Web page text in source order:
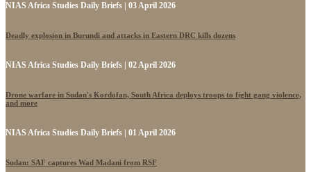
NIAS Africa Studies Daily Briefs | 03 April 2026
Deadly explosion in Burundi and attacks in Eastern DRC kills dozens
NIAS Africa Studies Daily Briefs | 02 April 2026
Drone warfare in Sudan's Kordofan, South Africa deploys troops to fight gang violence,
and more
NIAS Africa Studies Daily Briefs | 01 April 2026
Sudan: SAF captures Wad Madani from RSF